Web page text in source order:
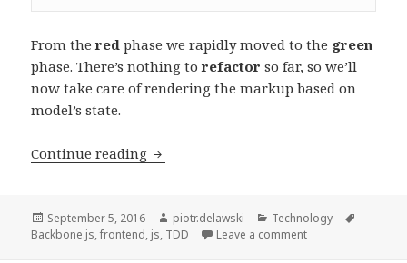
From thered phase we rapidly moved to the green
phase. There’s nothing torefactor so far, so we’ll
now take care of rendering the markup based on
model’s state.
Continue reading Test-
of
a
Posted
on
September 5, 2016 Author
piotr.delawski Categories
Technology
Backbone.js,frontend, js, TDD Leave a commenton Test-driven